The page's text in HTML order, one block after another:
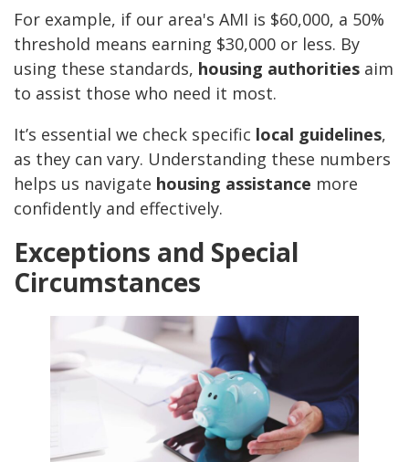
For example, if our area's AMI is $60,000, a 50%
threshold means earning $30,000 or less. By
using these standards, housing authorities aim
to assist those who need it most.
It’s essential we check specific local guidelines,
as they can vary. Understanding these numbers
helps us navigate housing assistance more
confidently and effectively.
Exceptions and Special
Circumstances